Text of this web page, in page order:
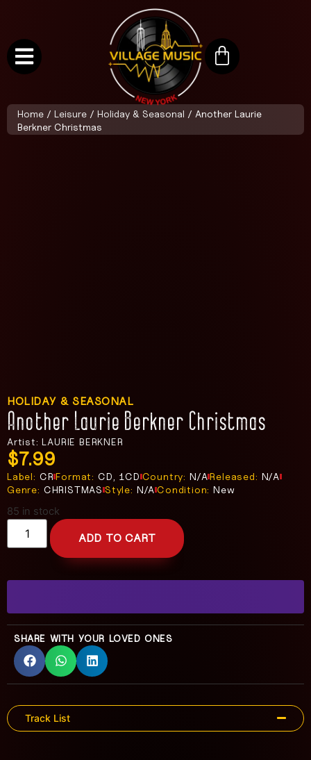
Home / Leisure / Holiday & Seasonal / Another Laurie
Berkner Christmas
HOLIDAY & SEASONAL
Another Laurie Berkner Christmas
Artist: LAURIE BERKNER
$7.99
Label: CRFormat: CD, 1CD Country: N/AReleased: N/A
Genre: CHRISTMAS Style: N/A Condition: New
85 in stock
ADD TO CART
SHARE WITH YOUR LOVED ONES
Track List